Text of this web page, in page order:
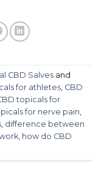
CBD Salves and
for athletes CBD
topicals for
for nerve pain
difference between
how do CBD